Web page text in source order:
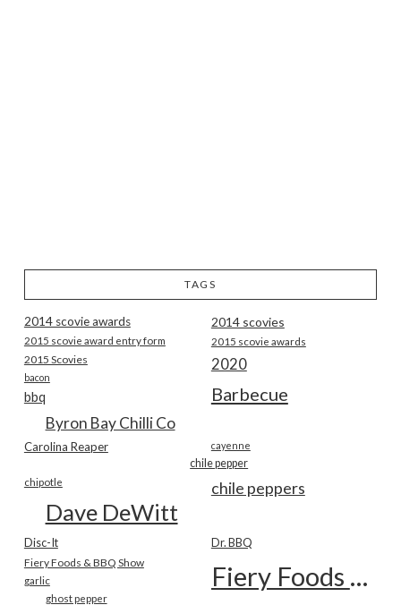
TAGS
2014 scovie awards 2014 scovies
2015 scovie award entry form 2015 scovie awards
2015 Scovies 2020
bacon
Barbecue
bbq
Byron Bay Chilli Co
Carolina Reaper cayenne
chile pepper
chile peppers
chipotle
Dave DeWitt
Disc-It Dr. BBQ
Fiery Foods & BBQ Show Fiery Foods Show
garlic
ghost pepper